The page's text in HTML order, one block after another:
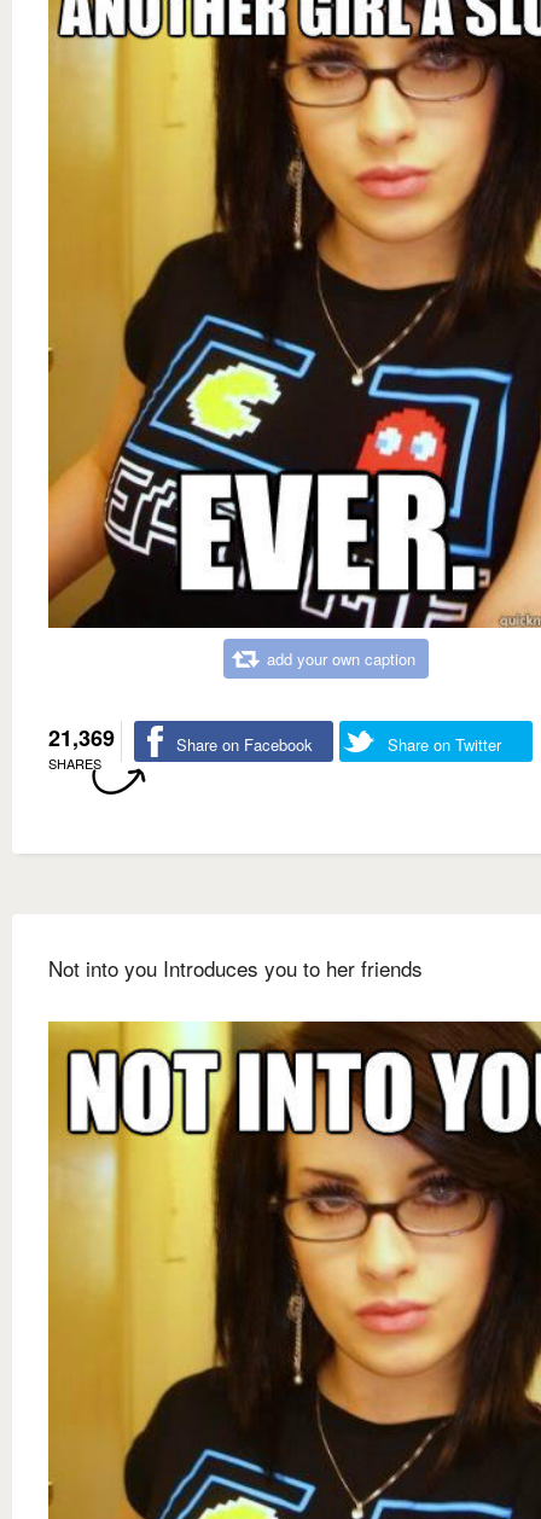
add your own caption
21,369
SHARES
Share on Facebook Share on Twitter
Not into you Introduces you to her friends